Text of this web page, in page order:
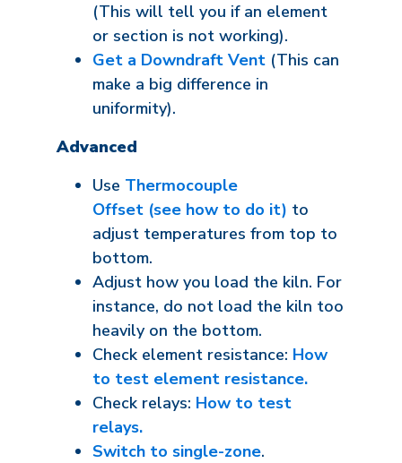
(This will tell you if an element
or section is not working).
Get a Downdraft Vent (This can
make a big difference in
uniformity).
Advanced
Use Thermocouple
Offset (see how to do it) to
adjust temperatures from top to
bottom.
Adjust how you load the kiln. For
instance, do not load the kiln too
heavily on the bottom.
Check element resistance: How
to test element resistance.
Check relays: How to test
relays.
Switch to single-zone.